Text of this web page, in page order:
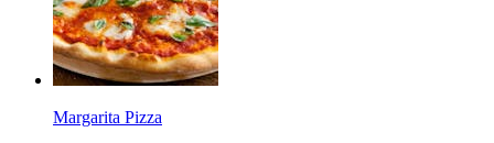
Margarita Pizza